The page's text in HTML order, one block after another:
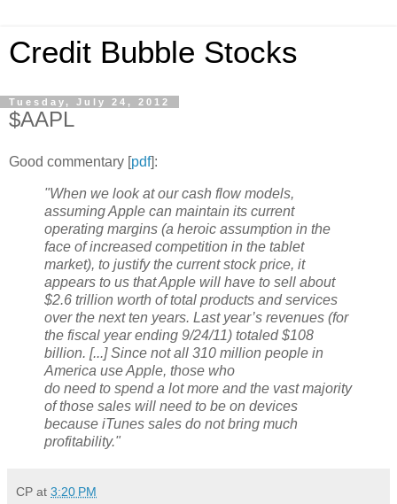
Credit Bubble Stocks
Tuesday, July 24, 2012
$AAPL
Good commentary [pdf]:
"When we look at our cash flow models,
assuming Apple can maintain its current
operating margins (a heroic assumption in the
face of increased competition in the tablet
market), to justify the current stock price, it
appears to us that Apple will have to sell about
$2.6 trillion worth of total products and services
over the next ten years. Last year’s revenues (for
the fiscal year ending 9/24/11) totaled $108
billion. [...] Since not all 310 million people in
America use Apple, those who
do need to spend a lot more and the vast majority
of those sales will need to be on devices
because iTunes sales do not bring much
profitability."
CP at 3:20 PM